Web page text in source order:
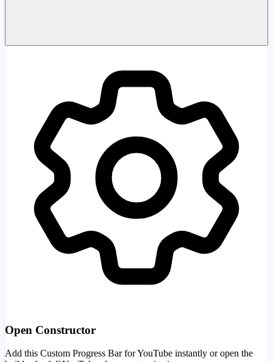
Open Constructor
Add this Custom Progress Bar for YouTube instantly or open the